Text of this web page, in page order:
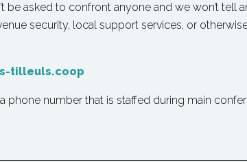
be asked to confront anyone and we won’t tell
security, local support services, or
tilleuls.coop
a phone number that is staffed during main